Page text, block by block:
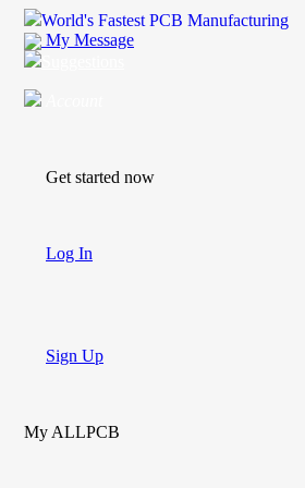
World's Fastest PCB Manufacturing
My Message
Get started now
Log In
Sign Up
My ALLPCB